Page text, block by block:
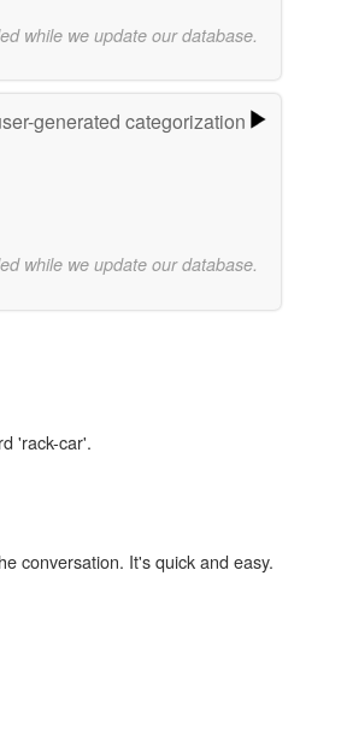
while we update our database.
generated categorization
while we update our database.
'rack-car'.
conversation. It's quick and easy.